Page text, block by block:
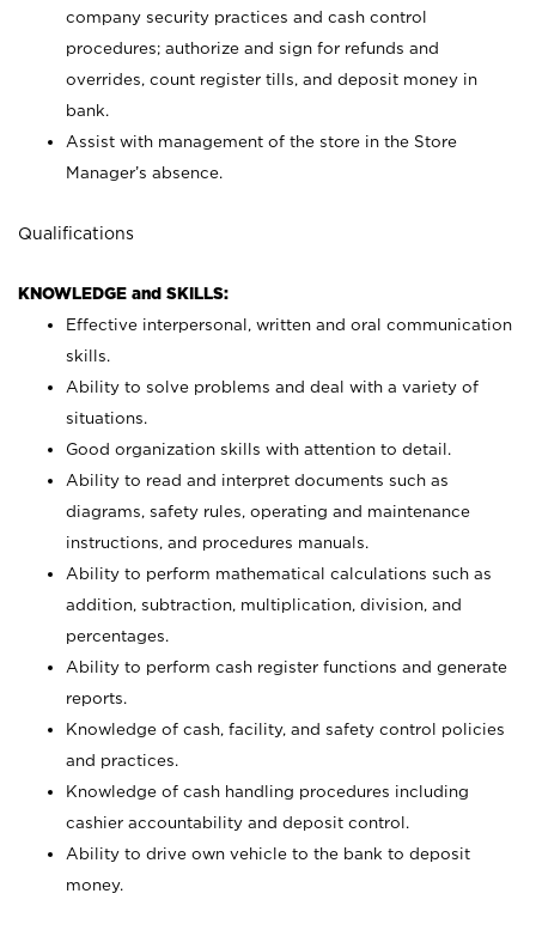
company security practices and cash control
procedures; authorize and sign for refunds and
overrides, count register tills, and deposit money in
bank.
Assist with management of the store in the Store
Manager’s absence.
Qualifications
KNOWLEDGE and SKILLS:
Effective interpersonal, written and oral communication
skills.
Ability to solve problems and deal with a variety of
situations.
Good organization skills with attention to detail.
Ability to read and interpret documents such as
diagrams, safety rules, operating and maintenance
instructions, and procedures manuals.
Ability to perform mathematical calculations such as
addition, subtraction, multiplication, division, and
percentages.
Ability to perform cash register functions and generate
reports.
Knowledge of cash, facility, and safety control policies
and practices.
Knowledge of cash handling procedures including
cashier accountability and deposit control.
Ability to drive own vehicle to the bank to deposit
money.